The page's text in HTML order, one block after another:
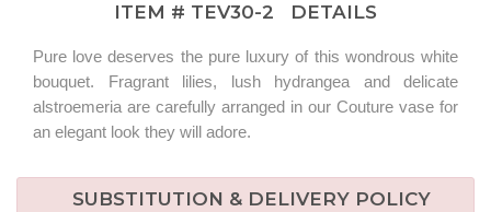
ITEM # TEV30-2 DETAILS
Pure love deserves the pure luxury of this wondrous white
bouquet. Fragrant lilies, lush hydrangea and delicate
alstroemeria are carefully arranged in our Couture vase for
an elegant look they will adore.
SUBSTITUTION & DELIVERY POLICY